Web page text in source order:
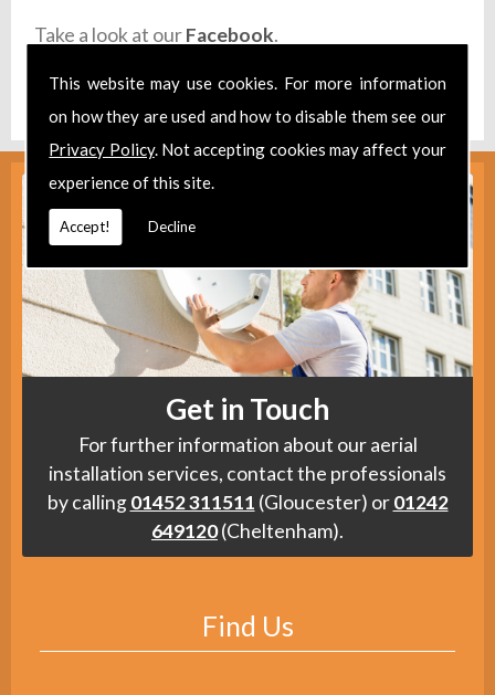
This website may use cookies. For more information
on how they are used and how to disable them see our
Privacy Policy. Not accepting cookies may affect your
experience of this site.
Accept! Decline
Take a look at ourFacebook.
Find ushere.
Get in Touch
For further information about our aerial
installation services, contact the professionals
by calling01452 311511 (Gloucester) or01242
649120(Cheltenham).
Find Us